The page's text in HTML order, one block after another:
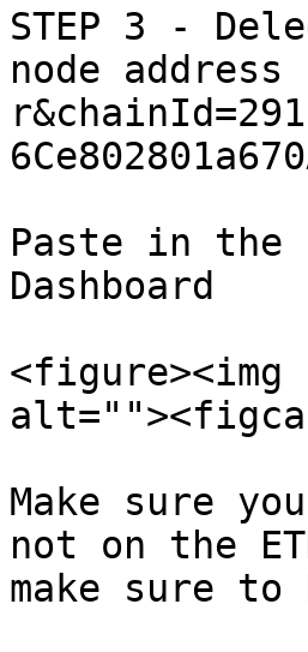
STEP 3 -
node
Paste in the
Dashboard
<figure><img
Make sure
not on the
make sure to